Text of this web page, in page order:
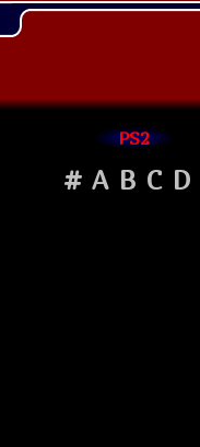
PS2
# A B C D